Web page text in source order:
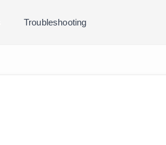
Troubleshooting